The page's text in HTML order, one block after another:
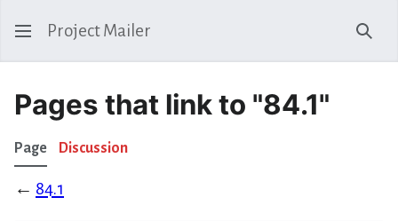
Project Mailer
Pages that link to "84.1"
Page Discussion
← 84.1